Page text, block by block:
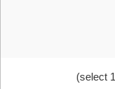
(select